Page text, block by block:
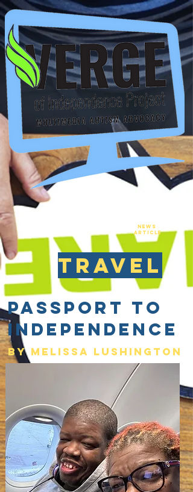
NEws
Article
travel
Passport to
Independence
By Melissa lushington